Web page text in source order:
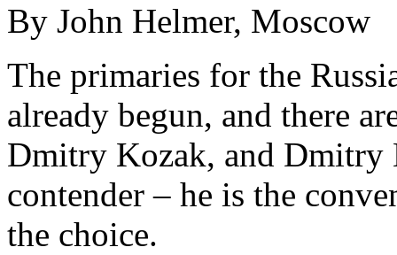
By John Helmer, Moscow
The primaries for the
already begun, and there
Dmitry Kozak, and Dmitry
contender – he is the
the choice.